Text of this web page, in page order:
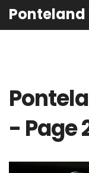
Ponteland
- Page